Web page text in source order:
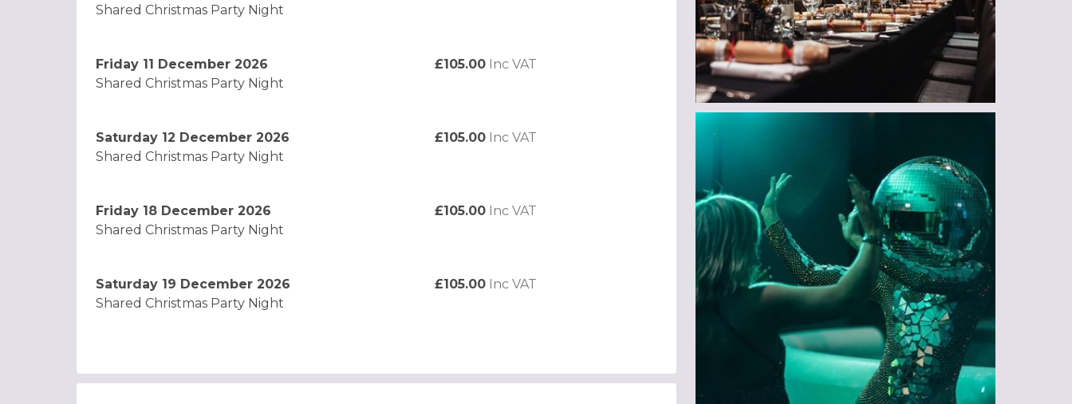
Shared Christmas Party Night
Friday 11 December 2026
Shared Christmas Party Night
£105.00 Inc VAT
Saturday 12 December 2026
Shared Christmas Party Night
£105.00 Inc VAT
Friday 18 December 2026
Shared Christmas Party Night
£105.00 Inc VAT
Saturday 19 December 2026
Shared Christmas Party Night
£105.00 Inc VAT